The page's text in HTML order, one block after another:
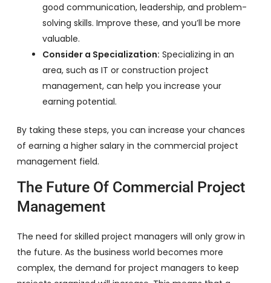
good communication, leadership, and problem-
solving skills. Improve these, and you’ll be more
valuable.
Consider a Specialization: Specializing in an
area, such as IT or construction project
management, can help you increase your
earning potential.
By taking these steps, you can increase your chances
of earning a higher salary in the commercial project
management field.
The Future Of Commercial Project
Management
The need for skilled project managers will only grow in
the future. As the business world becomes more
complex, the demand for project managers to keep